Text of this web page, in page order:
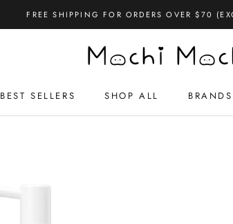
FREE SHIPPING FOR ORDERS OVER $70
BEST SELLERS
SHOP ALL BRANDS